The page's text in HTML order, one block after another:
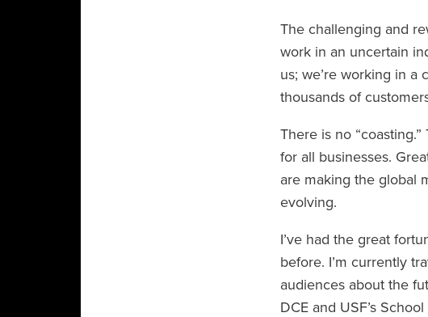
The challenging and
work in an uncertain
us; we’re working in a
thousands of
There is no
for all businesses.
are making the global
evolving.
I’ve had the great
before. I’m currently
audiences about the
DCE and USF’s